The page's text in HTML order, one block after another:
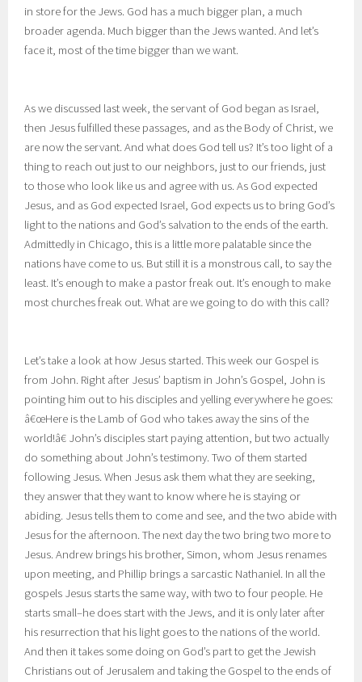
in store for the Jews. God has a much bigger plan, a much
broader agenda. Much bigger than the Jews wanted. And let’s
face it, most of the time bigger than we want.
As we discussed last week, the servant of God began as Israel,
then Jesus fulfilled these passages, and as the Body of Christ, we
are now the servant. And what does God tell us? It’s too light of a
thing to reach out just to our neighbors, just to our friends, just
to those who look like us and agree with us. As God expected
Jesus, and as God expected Israel, God expects us to bring God’s
light to the nations and God’s salvation to the ends of the earth.
Admittedly in Chicago, this is a little more palatable since the
nations have come to us. But still it is a monstrous call, to say the
least. It’s enough to make a pastor freak out. It’s enough to make
most churches freak out. What are we going to do with this call?
Let’s take a look at how Jesus started. This week our Gospel is
from John. Right after Jesus’ baptism in John’s Gospel, John is
pointing him out to his disciples and yelling everywhere he goes:
â€œHere is the Lamb of God who takes away the sins of the
world!â€ John’s disciples start paying attention, but two actually
do something about John’s testimony. Two of them started
following Jesus. When Jesus ask them what they are seeking,
they answer that they want to know where he is staying or
abiding. Jesus tells them to come and see, and the two abide with
Jesus for the afternoon. The next day the two bring two more to
Jesus. Andrew brings his brother, Simon, whom Jesus renames
upon meeting, and Phillip brings a sarcastic Nathaniel. In all the
gospels Jesus starts the same way, with two to four people. He
starts small–he does start with the Jews, and it is only later after
his resurrection that his light goes to the nations of the world.
And then it takes some doing on God’s part to get the Jewish
Christians out of Jerusalem and taking the Gospel to the ends of